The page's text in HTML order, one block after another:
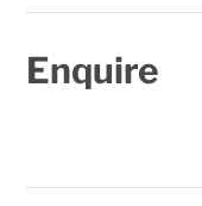
Enquire